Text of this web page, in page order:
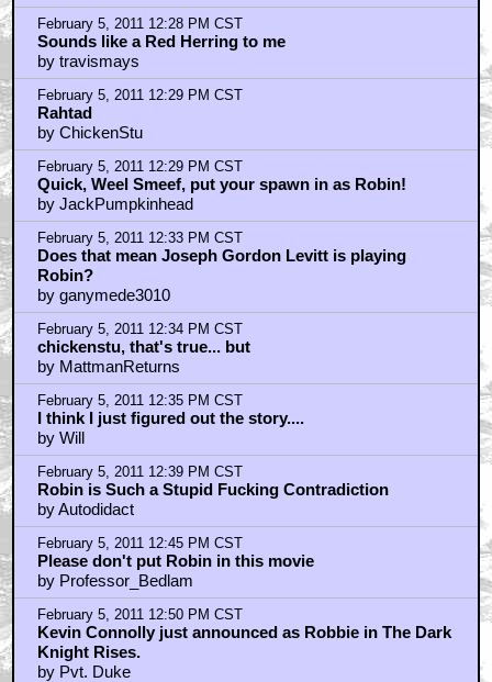
February 5, 2011 12:28 PM CST
Sounds like a Red Herring to me
by travismays
February 5, 2011 12:29 PM CST
Rahtad
by ChickenStu
February 5, 2011 12:29 PM CST
Quick, Weel Smeef, put your spawn in as Robin!
by JackPumpkinhead
February 5, 2011 12:33 PM CST
Does that mean Joseph Gordon Levitt is playing
Robin?
by ganymede3010
February 5, 2011 12:34 PM CST
chickenstu, that's true... but
by MattmanReturns
February 5, 2011 12:35 PM CST
I think I just figured out the story....
by Will
February 5, 2011 12:39 PM CST
Robin is Such a Stupid Fucking Contradiction
by Autodidact
February 5, 2011 12:45 PM CST
Please don't put Robin in this movie
by Professor_Bedlam
February 5, 2011 12:50 PM CST
Kevin Connolly just announced as Robbie in The Dark
Knight Rises.
by Pvt. Duke